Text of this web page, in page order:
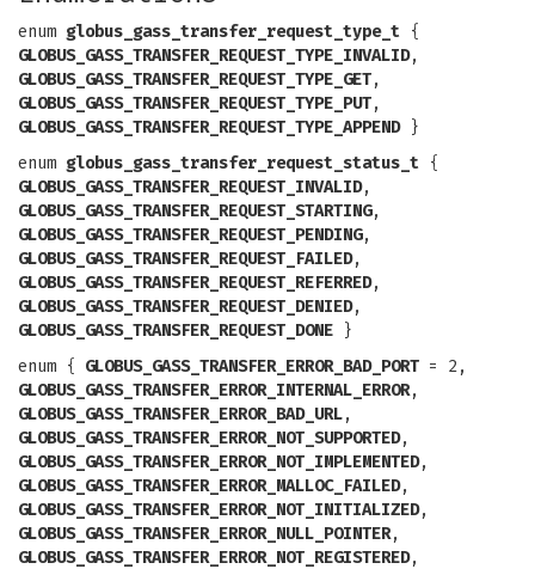
enum globus_gass_transfer_request_type_t {
GLOBUS_GASS_TRANSFER_REQUEST_TYPE_INVALID,
GLOBUS_GASS_TRANSFER_REQUEST_TYPE_GET,
GLOBUS_GASS_TRANSFER_REQUEST_TYPE_PUT,
GLOBUS_GASS_TRANSFER_REQUEST_TYPE_APPEND}
enum globus_gass_transfer_request_status_t {
GLOBUS_GASS_TRANSFER_REQUEST_INVALID,
GLOBUS_GASS_TRANSFER_REQUEST_STARTING,
GLOBUS_GASS_TRANSFER_REQUEST_PENDING,
GLOBUS_GASS_TRANSFER_REQUEST_FAILED,
GLOBUS_GASS_TRANSFER_REQUEST_REFERRED,
GLOBUS_GASS_TRANSFER_REQUEST_DENIED,
GLOBUS_GASS_TRANSFER_REQUEST_DONE }
enum { GLOBUS_GASS_TRANSFER_ERROR_BAD_PORT = 2,
GLOBUS_GASS_TRANSFER_ERROR_INTERNAL_ERROR,
GLOBUS_GASS_TRANSFER_ERROR_BAD_URL,
GLOBUS_GASS_TRANSFER_ERROR_NOT_SUPPORTED,
GLOBUS_GASS_TRANSFER_ERROR_NOT_IMPLEMENTED,
GLOBUS_GASS_TRANSFER_ERROR_MALLOC_FAILED,
GLOBUS_GASS_TRANSFER_ERROR_NOT_INITIALIZED,
GLOBUS_GASS_TRANSFER_ERROR_NULL_POINTER,
GLOBUS_GASS_TRANSFER_ERROR_NOT_REGISTERED,